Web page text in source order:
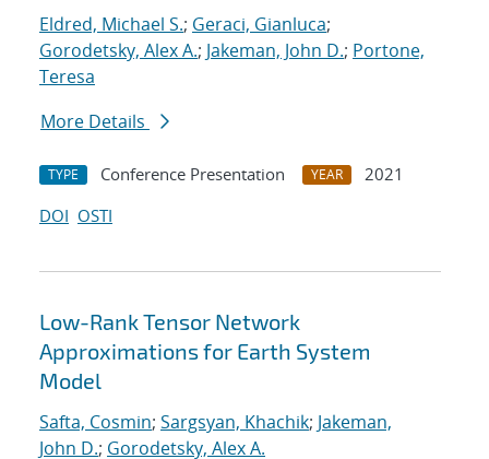
Eldred, Michael S.; Geraci, Gianluca;
Gorodetsky, Alex A.; Jakeman, John D.; Portone,
Teresa
More Details
TYPE Conference Presentation YEAR
2021
DOI OSTI
Low-Rank Tensor Network
Approximations for Earth System
Model
Safta, Cosmin; Sargsyan, Khachik; Jakeman,
John D.; Gorodetsky, Alex A.